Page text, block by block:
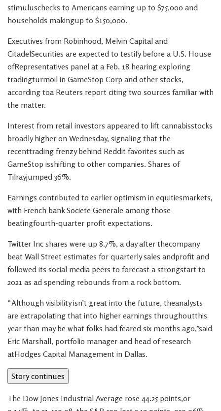
stimuluschecks to Americans earning up to $75,000 and
households makingup to $150,000.
Executives from Robinhood, Melvin Capital and
CitadelSecurities are expected to testify before a U.S. House
ofRepresentatives panel at a Feb. 18 hearing exploring
tradingturmoil in GameStop Corp and other stocks,
according toa Reuters report citing two sources familiar with
the matter.
Interest from retail investors appeared to lift cannabisstocks
broadly higher on Wednesday, signaling that the
recenttrading frenzy behind Reddit favorites such as
GameStop isshifting to other companies. Shares of
Tilrayjumped 36%.
Earnings contributed to earlier optimism in equitiesmarkets,
with French bank Societe Generale among those
beatingfourth-quarter profit expectations.
Twitter Inc shares were up 8.7%, a day after thecompany
beat Wall Street estimates for quarterly sales andprofit and
followed its social media peers to forecast a strongstart to
2021 as ad spending rebounds from a rock bottom.
“Although visibility isn’t great into the future, theanalysts
are extrapolating that into higher earnings throughoutthis
year than may be what folks had feared six months ago,”said
Eric Marshall, portfolio manager and head of research
atHodges Capital Management in Dallas.
Story continues
The Dow Jones Industrial Average rose 44.25 points,or